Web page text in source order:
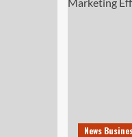
News